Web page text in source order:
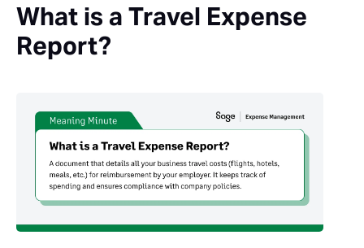
What is a Travel Expense
Report?